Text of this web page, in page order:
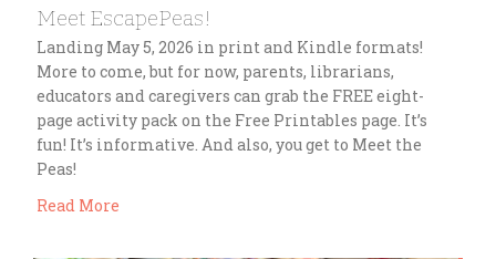
Meet EscapePeas!
Landing May 5, 2026 in print and Kindle formats!
More to come, but for now, parents, librarians,
educators and caregivers can grab the FREE eight-
page activity pack on the Free Printables page. It’s
fun! It’s informative. And also, you get to Meet the
Peas!
Read More